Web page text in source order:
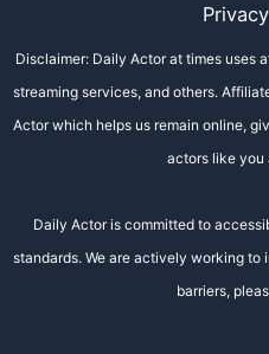
Disclaimer: Daily Actor at times uses
streaming services, and others.
Actor which helps us remain online,
actors like you
Daily Actor is committed to
standards. We are actively working
barriers,